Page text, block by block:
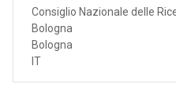
Consiglio Nazionale delle
Bologna
Bologna
IT